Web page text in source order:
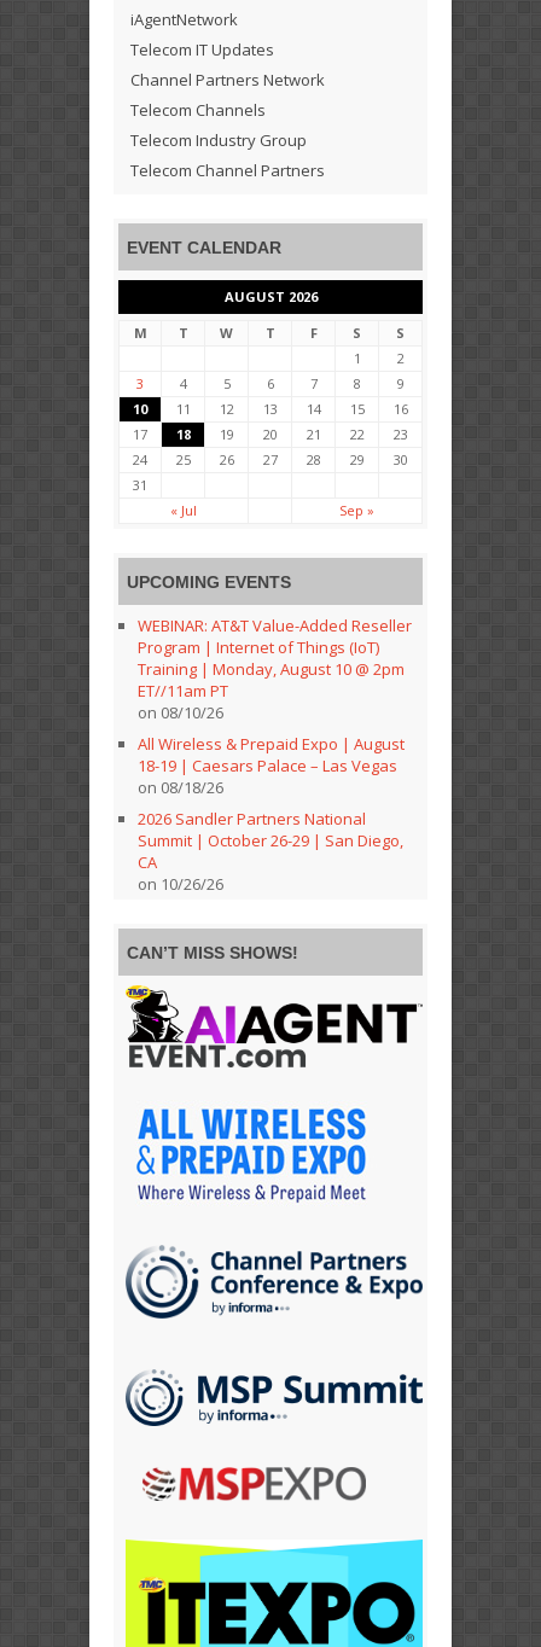
iAgentNetwork
Telecom IT Updates
Channel Partners Network
Telecom Channels
Telecom Industry Group
Telecom Channel Partners
EVENT CALENDAR
AUGUST 2026
M
T W T F S
S
1
2
3
4 5 6 7 8
9
10
11 12 13 14 15
16
17
18 19 20 21 22
23
24
25 26 27 28 29
30
31
« Jul
Sep »
UPCOMING EVENTS
WEBINAR: AT&T Value-Added Reseller
Program | Internet of Things (IoT)
Training | Monday, August 10 @ 2pm
ET//11am PT
on 08/10/26
All Wireless & Prepaid Expo | August
18-19 | Caesars Palace – Las Vegas
on 08/18/26
2026 Sandler Partners National
Summit | October 26-29 | San Diego,
CA
on 10/26/26
CAN’T MISS SHOWS!